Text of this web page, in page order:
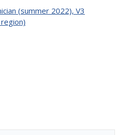
(summer 2022), V3